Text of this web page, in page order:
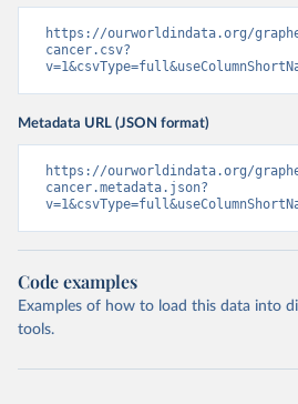
https://ourworldindata.org/
cancer.csv?
Metadata URL (JSON format)
https://ourworldindata.org/
cancer.metadata.json?
Code examples
Examples of how to load this data into
tools.